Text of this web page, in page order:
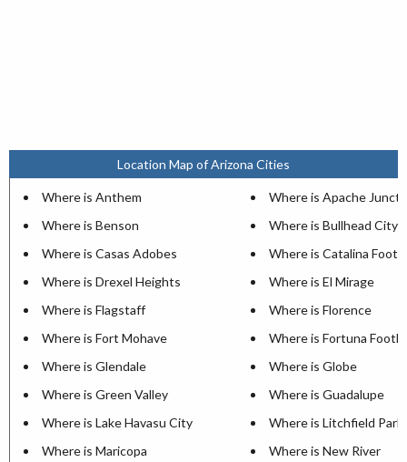
Location Map of Arizona Cities
Where is Anthem
Where is Apache
Where is Benson
Where is Bullhead City
Where is Casas Adobes
Where is Catalina
Where is Drexel Heights
Where is El Mirage
Where is Flagstaff
Where is Florence
Where is Fort Mohave
Where is Fortuna
Where is Glendale
Where is Globe
Where is Green Valley
Where is Guadalupe
Where is Lake Havasu City
Where is Litchfield Park
Where is Maricopa
Where is New River